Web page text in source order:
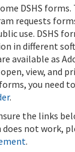
DSHS
requests
use. DSHS
in different
available as
view, and
you need to
.
the links
does not work,
.